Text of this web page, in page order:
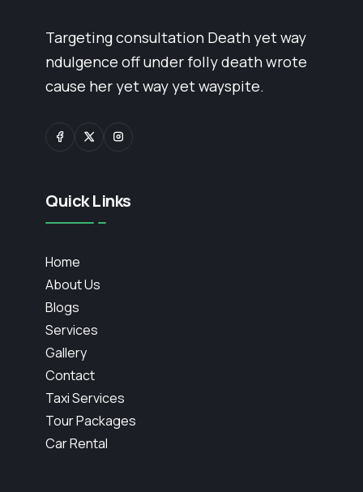
Targeting consultation Death yet way
ndulgence off under folly death wrote
cause her yet way yet wayspite.
Quick Links
Home
About Us
Blogs
Services
Gallery
Contact
Taxi Services
Tour Packages
Car Rental